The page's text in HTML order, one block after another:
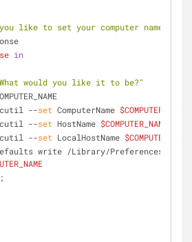
you like to set your computer name (as
in
would you like it to be?"
scutil --
set ComputerName $COMPUTER_NAME
scutil --
set HostName $COMPUTER_NAME
scutil --
set LocalHostName $COMPUTER_NAME